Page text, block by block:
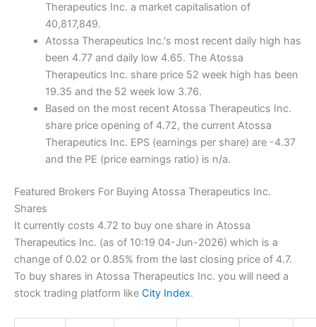
Therapeutics Inc. a market capitalisation of
40,817,849.
Atossa Therapeutics Inc.'s most recent daily high has
been 4.77 and daily low 4.65. The Atossa
Therapeutics Inc. share price 52 week high has been
19.35 and the 52 week low 3.76.
Based on the most recent Atossa Therapeutics Inc.
share price opening of 4.72, the current Atossa
Therapeutics Inc. EPS (earnings per share) are -4.37
and the PE (price earnings ratio) is n/a.
Featured Brokers For Buying Atossa Therapeutics Inc.
Shares
It currently costs 4.72 to buy one share in Atossa
Therapeutics Inc. (as of 10:19 04-Jun-2026) which is a
change of 0.02 or 0.85% from the last closing price of 4.7.
To buy shares in Atossa Therapeutics Inc. you will need a
stock trading platform like City Index.